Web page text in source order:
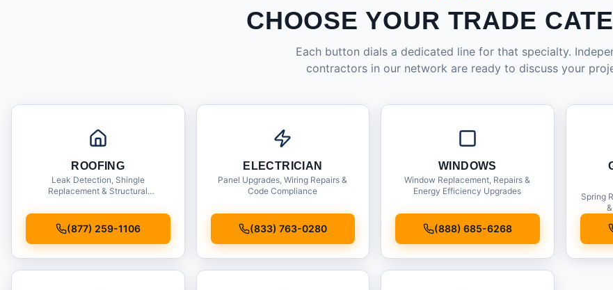
CHOOSE YOUR TRADE
Each button dials a dedicated line for that specialty.
contractors in our network are ready to discuss your
ROOFING
Leak Detection, Shingle
Replacement & Structural
(877) 259-1106
ELECTRICIAN
Panel Upgrades, Wiring Repairs &
Code Compliance
(833) 763-0280
WINDOWS
Window Replacement, Repairs &
Energy Efficiency Upgrades
(888) 685-6268
Spring